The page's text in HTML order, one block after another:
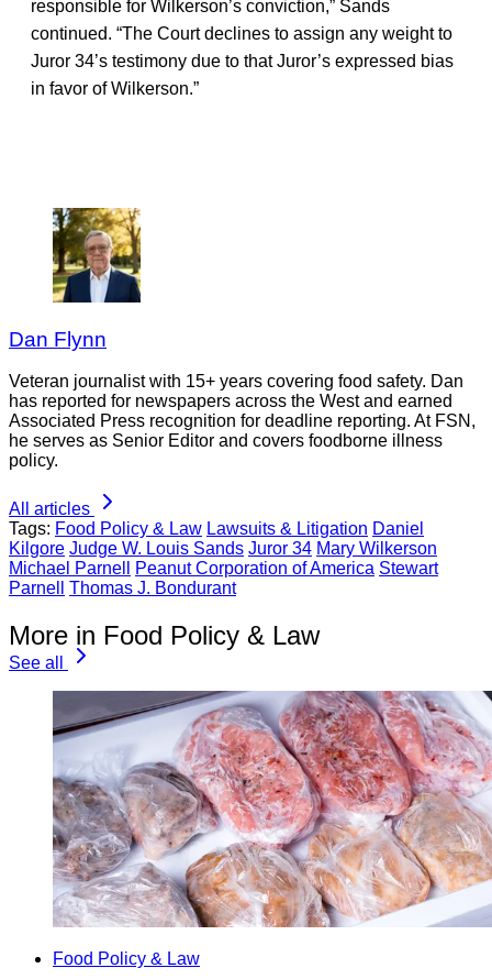
responsible for Wilkerson’s conviction,” Sands
continued. “The Court declines to assign any weight to
Juror 34’s testimony due to that Juror’s expressed bias
in favor of Wilkerson.”
Dan Flynn
Veteran journalist with 15+ years covering food safety. Dan
has reported for newspapers across the West and earned
Associated Press recognition for deadline reporting. At FSN,
he serves as Senior Editor and covers foodborne illness
policy.
All articles
Tags: Food Policy & Law Lawsuits & Litigation Daniel
Kilgore Judge W. Louis Sands Juror 34 Mary Wilkerson
Michael Parnell
Peanut Corporation of America Stewart
Parnell
Thomas J. Bondurant
More in Food Policy & Law
See all
Food Policy & Law